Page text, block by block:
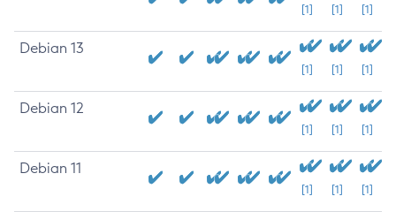
[1] [1] [1]
Debian 13
[1] [1] [1]
Debian 12
[1] [1] [1]
Debian 11
[1] [1] [1]